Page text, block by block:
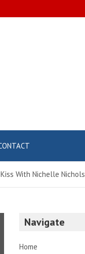
With Nichelle Nichols
Navigate
Home